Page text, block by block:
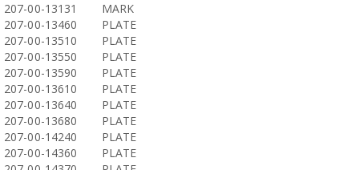
207-00-13131
MARK
207-00-13460
PLATE
207-00-13510
PLATE
207-00-13550
PLATE
207-00-13590
PLATE
207-00-13610
PLATE
207-00-13640
PLATE
207-00-13680
PLATE
207-00-14240
PLATE
207-00-14360
PLATE